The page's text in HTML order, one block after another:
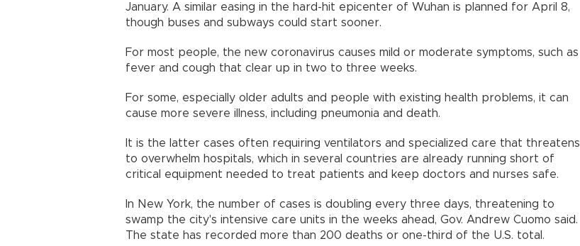
January. A similar easing in the hard-hit epicenter of Wuhan is planned for April 8,
though buses and subways could start sooner.
For most people, the new coronavirus causes mild or moderate symptoms, such as
fever and cough that clear up in two to three weeks.
For some, especially older adults and people with existing health problems, it can
cause more severe illness, including pneumonia and death.
It is the latter cases often requiring ventilators and specialized care that threatens
to overwhelm hospitals, which in several countries are already running short of
critical equipment needed to treat patients and keep doctors and nurses safe.
In New York, the number of cases is doubling every three days, threatening to
swamp the city's intensive care units in the weeks ahead, Gov. Andrew Cuomo said.
The state has recorded more than 200 deaths or one-third of the U.S. total.